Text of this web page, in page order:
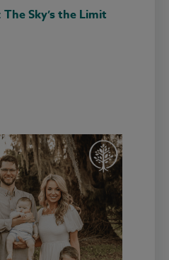
Sky’s the Limit